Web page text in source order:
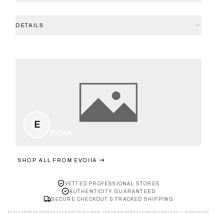
DETAILS
E
SHOP ALL FROM EVOIIA
VETTED PROFESSIONAL STORES
AUTHENTICITY GUARANTEED
SECURE CHECKOUT & TRACKED SHIPPING
Every store on Storage is vetted by our team. These are professional businesses — authenticity